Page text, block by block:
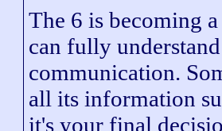
The 6 is becoming
can fully
communication.
all its information
it's your final